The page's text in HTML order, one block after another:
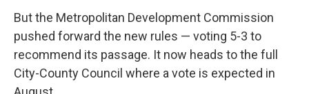
But the Metropolitan Development Commission
pushed forward the new rules — voting 5-3 to
recommend its passage. It now heads to the full
City-County Council where a vote is expected in